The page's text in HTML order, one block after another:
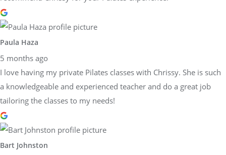
Paula Haza
5 months ago
I love having my private Pilates classes with Chrissy. She is such
a knowledgeable and experienced teacher and do a great job
tailoring the classes to my needs!
Bart Johnston